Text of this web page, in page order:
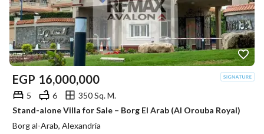
EGP 16,000,000
5 6
350 Sq. M.
Stand-alone Villa for Sale – Borg El Arab (Al Orouba Royal)
Borg al-Arab, Alexandria